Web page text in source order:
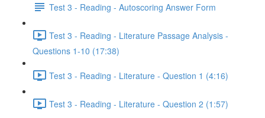
Test 3 - Reading - Autoscoring Answer Form
Test 3 - Reading - Literature Passage Analysis -
Questions 1-10 (17:38)
Test 3 - Reading - Literature - Question 1 (4:16)
Test 3 - Reading - Literature - Question 2 (1:57)